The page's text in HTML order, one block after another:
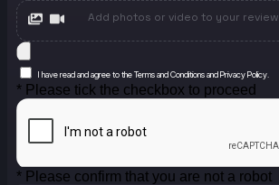
Add photos or video to your review
I have read and agree to the Terms and Conditions and Privacy Policy.
* Please tick the checkbox to proceed
* Please confirm that you are not a robot